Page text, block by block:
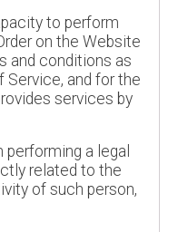
to perform
on the Website
and conditions as
Service, and for the
services by
a legal
related to the
of such person,